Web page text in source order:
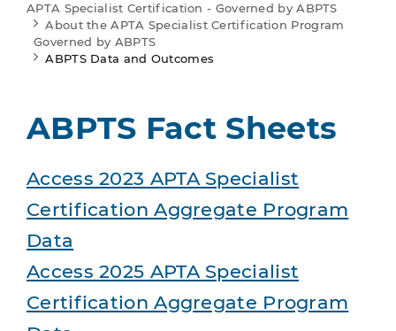
APTA Specialist Certification - Governed by ABPTS
About the APTA Specialist Certification Program
Governed by ABPTS
ABPTS Data and Outcomes
ABPTS Fact Sheets
Access 2023 APTA Specialist
Certification Aggregate Program
Data
Access 2025 APTA Specialist
Certification Aggregate Program